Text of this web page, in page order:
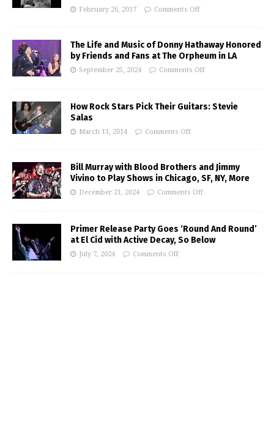
February 26, 2017 Comments Off
The Life and Music of Donny Hathaway Honored
by Friends and Fans at The Orpheum in LA
September 25, 2024 Comments Off
How Rock Stars Pick Their Guitars: Stevie
Salas
March 13, 2014 Comments Off
Bill Murray with Blood Brothers and Jimmy
Vivino to Play Shows in Chicago, SF, NY, More
December 21, 2024 Comments Off
Primer Release Party Goes ‘Round And Round’
at El Cid with Active Decay, So Below
July 7, 2024 Comments Off